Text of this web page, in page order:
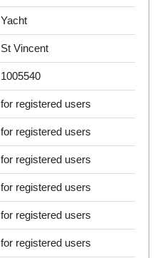
Yacht
St Vincent
1005540
for registered users
for registered users
for registered users
for registered users
for registered users
for registered users